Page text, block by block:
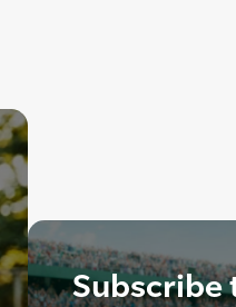
Subscribe